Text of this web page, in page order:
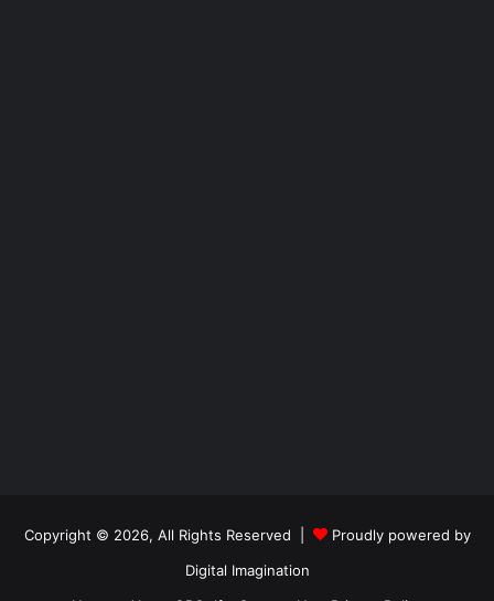
Copyright © 2026, All Rights Reserved |
Proudly powered by
Digital Imagination